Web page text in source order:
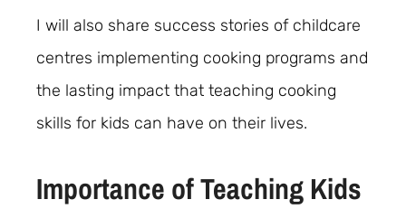
I will also share success stories of childcare
centres implementing cooking programs and
the lasting impact that teaching cooking
skills for kids can have on their lives.
Importance of Teaching Kids